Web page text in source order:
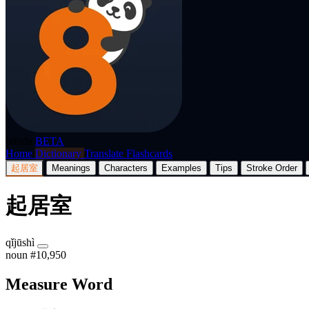
BETA
Home Dictionary Translate Flashcards
起居室 Meanings Characters Examples Tips Stroke Order
起居室
qǐjūshì
noun #10,950
Measure Word